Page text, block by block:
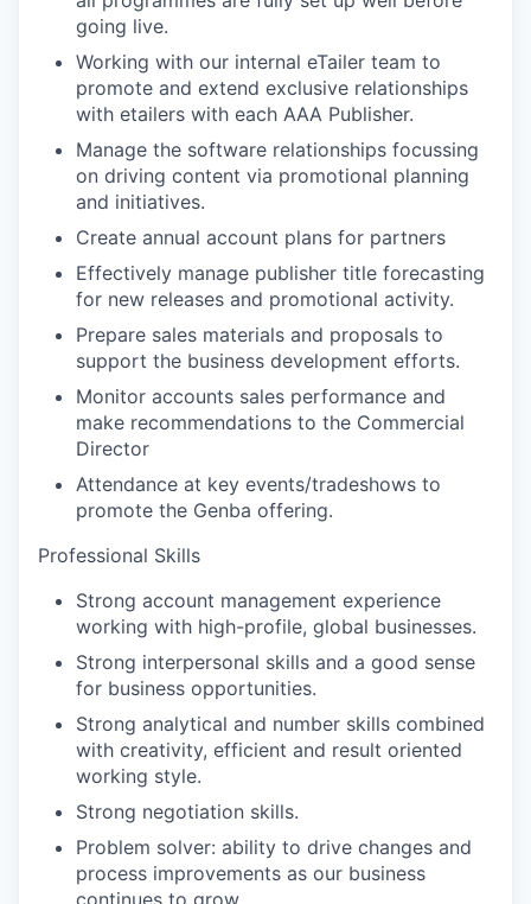
going live.
Working with our internal eTailer team to
promote and extend exclusive relationships
with etailers with each AAA Publisher.
Manage the software relationships focussing
on driving content via promotional planning
and initiatives.
Create annual account plans for partners
Effectively manage publisher title forecasting
for new releases and promotional activity.
Prepare sales materials and proposals to
support the business development efforts.
Monitor accounts sales performance and
make recommendations to the Commercial
Director
Attendance at key events/tradeshows to
promote the Genba offering.
Professional Skills
Strong account management experience
working with high-profile, global businesses.
Strong interpersonal skills and a good sense
for business opportunities.
Strong analytical and number skills combined
with creativity, efficient and result oriented
working style.
Strong negotiation skills.
Problem solver: ability to drive changes and
process improvements as our business
continues to grow